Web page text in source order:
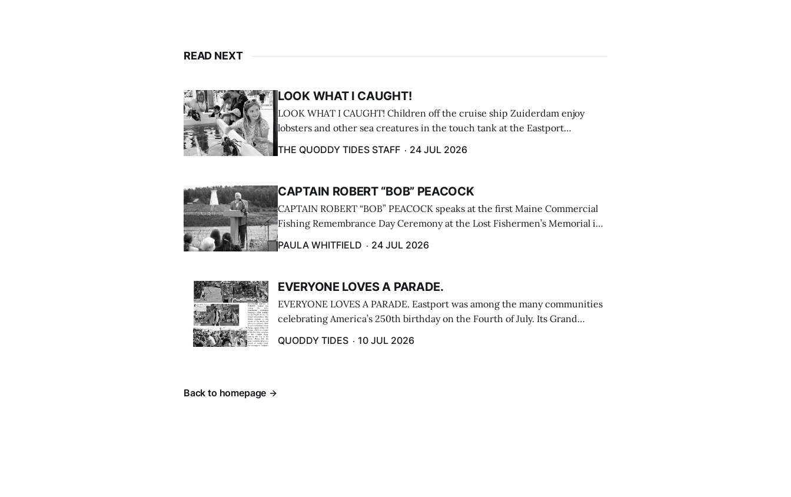
READ NEXT
LOOK WHAT I CAUGHT!
LOOK WHAT I CAUGHT! Children off the cruise ship Zuiderdam enjoy
lobsters and other sea creatures in the touch tank at the Eastport
THE QUODDY TIDES STAFF 24 JUL 2026
CAPTAIN ROBERT “BOB” PEACOCK
CAPTAIN ROBERT “BOB” PEACOCK speaks at the first Maine Commercial
Fishing Remembrance Day Ceremony at the Lost Fishermen’s Memorial in
PAULA WHITFIELD 24 JUL 2026
EVERYONE LOVES A PARADE.
EVERYONE LOVES A PARADE. Eastport was among the many communities
celebrating America’s 250th birthday on the Fourth of July. Its Grand
cars ...
QUODDY TIDES 10 JUL 2026
Back to homepage